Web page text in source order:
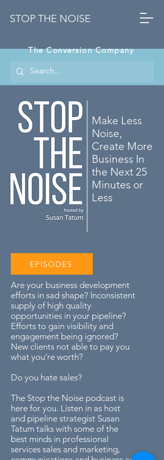
STOP THE NOISE
The Conversion Company
Make Less
Noise,
Create More
Business In
the Next 25
Minutes or
Less
EPISODES
Are your business development
efforts in sad shape? Inconsistent
supply of high quality
opportunities in your pipeline?
Efforts to gain visibility and
engagement being ignored?
New clients not able to pay you
what you’re worth?
Do you hate sales?
The Stop the Noise podcast is
here for you. Listen in as host
and pipeline strategist Susan
Tatum talks with some of the
best minds in professional
services sales and marketing,